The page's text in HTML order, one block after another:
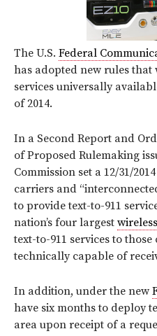
The U.S. Federal
has adopted new rules
services universally
of 2014.
In a Second Report and
of Proposed Rulemaking
Commission set a 12/31/
carriers and
to provide text-to-911
nation’s four largest wireless
text-to-911 services to
technically capable of
In addition, under the new
have six months to deploy
area upon receipt of a